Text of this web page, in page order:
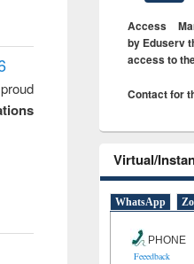
Access
by Eduserv
access to
Contact for
Virtual/
WhatsApp
Feeedback